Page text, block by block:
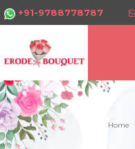
+91-9788778787
Home